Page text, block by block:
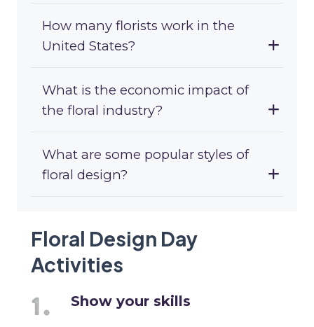
How many florists work in the
United States?
What is the economic impact of
the floral industry?
What are some popular styles of
floral design?
Floral Design Day
Activities
Show your skills